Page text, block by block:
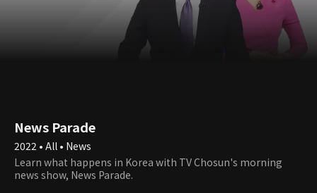
News Parade
2022 • All • News
Learn what happens in Korea with TV Chosun's morning
news show, News Parade.